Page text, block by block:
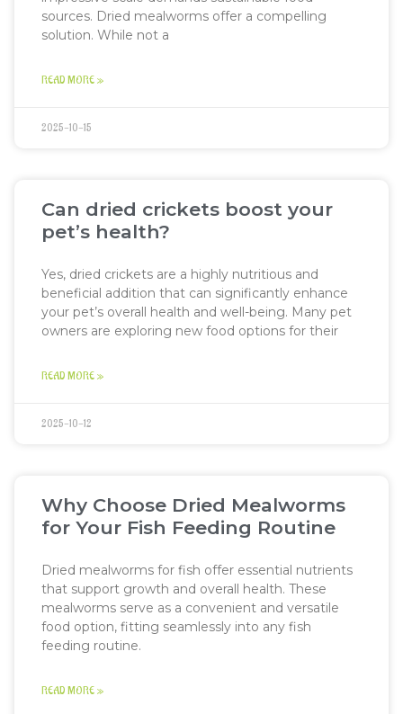
sources. Dried mealworms offer a compelling
solution. While not a
READ MORE »
2025-10-15
Can dried crickets boost your
pet’s health?
Yes, dried crickets are a highly nutritious and
beneficial addition that can significantly enhance
your pet’s overall health and well-being. Many pet
owners are exploring new food options for their
READ MORE »
2025-10-12
Why Choose Dried Mealworms
for Your Fish Feeding Routine
Dried mealworms for fish offer essential nutrients
that support growth and overall health. These
mealworms serve as a convenient and versatile
food option, fitting seamlessly into any fish
feeding routine.
READ MORE »